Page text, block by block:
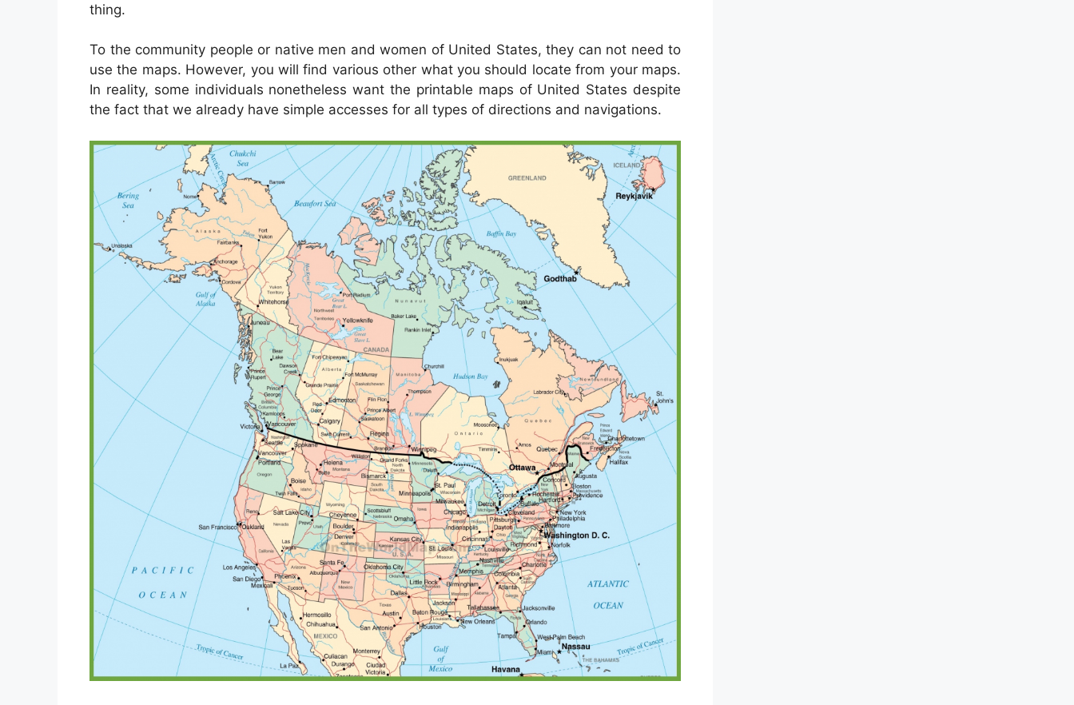
thing.
To the community people or native men and women of United States, they can not need to
use the maps. However, you will find various other what you should locate from your maps.
In reality, some individuals nonetheless want the printable maps of United States despite
the fact that we already have simple accesses for all types of directions and navigations.